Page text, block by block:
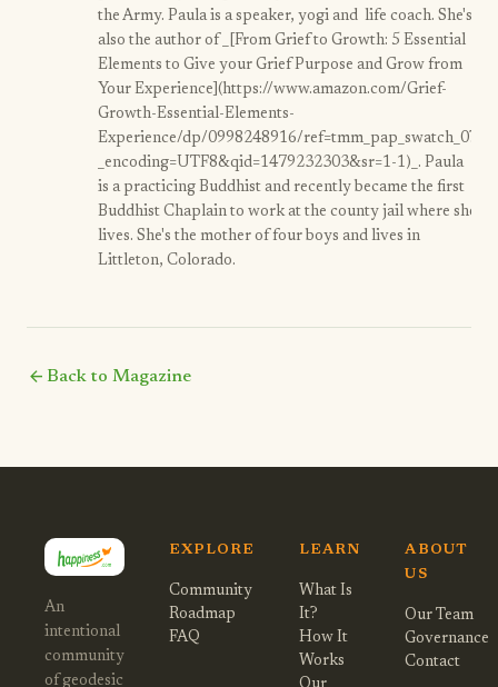
the Army. Paula is a speaker, yogi and life coach. She's
also the author of _[From Grief to Growth: 5 Essential
Elements to Give your Grief Purpose and Grow from
Your Experience](https://www.amazon.com/Grief-
Growth-Essential-Elements-
Experience/dp/0998248916/ref=tmm_pap_swatch_0?
_encoding=UTF8&qid=1479232303&sr=1-1)_. Paula
is a practicing Buddhist and recently became the first
Buddhist Chaplain to work at the county jail where she
lives. She's the mother of four boys and lives in
Littleton, Colorado.
arrow_back Back to Magazine
An
intentional
community
of geodesic
EXPLORE
Community
Roadmap
FAQ
LEARN
What Is
It?
How It
Works
ABOUT
US
Our Team
Governance
Contact